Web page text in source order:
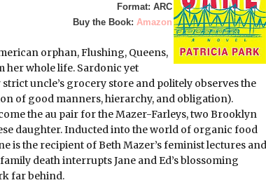
Format: ARC
Buy the Book: Amazon
orphan, Flushing, Queens,
her whole life. Sardonic yet
uncle’s grocery store and politely observes the
of good manners, hierarchy, and obligation).
the au pair for the Mazer-Farleys, two Brooklyn
daughter. Inducted into the world of organic food
is the recipient of Beth Mazer’s feminist lectures and
death interrupts Jane and Ed’s blossoming
far behind.